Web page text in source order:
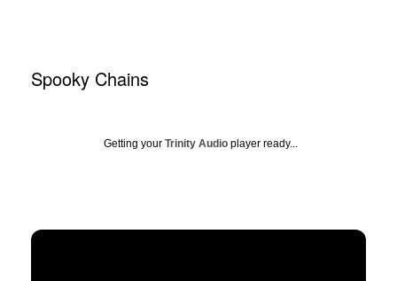
Spooky Chains
Getting your Trinity Audio player ready...